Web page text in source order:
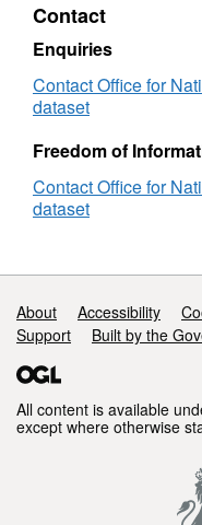
Contact
Enquiries
Contact Office for
dataset
Freedom of
Contact Office for
dataset
Support links
About Accessibility
Support
Built by the
All content is available
except where otherwise